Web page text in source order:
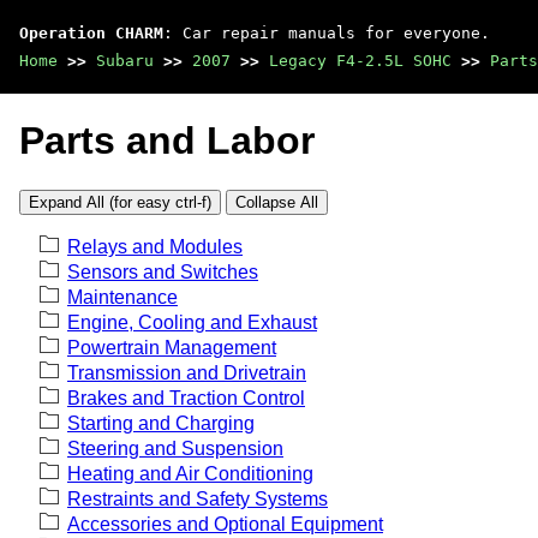
Operation CHARM : Car repair manuals for everyone.
Home >> Subaru >> 2007 >> Legacy F4-2.5L SOHC >>
Parts and Labor
Expand All (for easy ctrl-f) Collapse All
Relays and Modules
Sensors and Switches
Maintenance
Engine, Cooling and Exhaust
Powertrain Management
Transmission and Drivetrain
Brakes and Traction Control
Starting and Charging
Steering and Suspension
Heating and Air Conditioning
Restraints and Safety Systems
Accessories and Optional Equipment